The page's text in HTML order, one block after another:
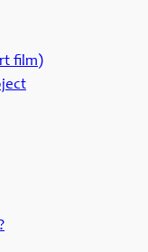
film)